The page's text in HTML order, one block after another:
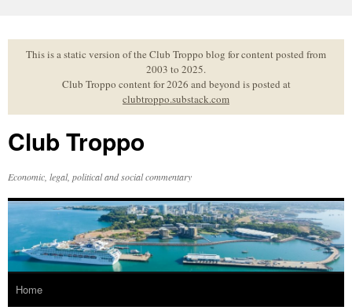
to
contentThis is a static version of the Club Troppo blog for content posted from
2003 to 2025.
Club Troppo content for 2026 and beyond is posted at
clubtroppo.substack.com
Club Troppo
Economic, legal, political and social commentary
Home